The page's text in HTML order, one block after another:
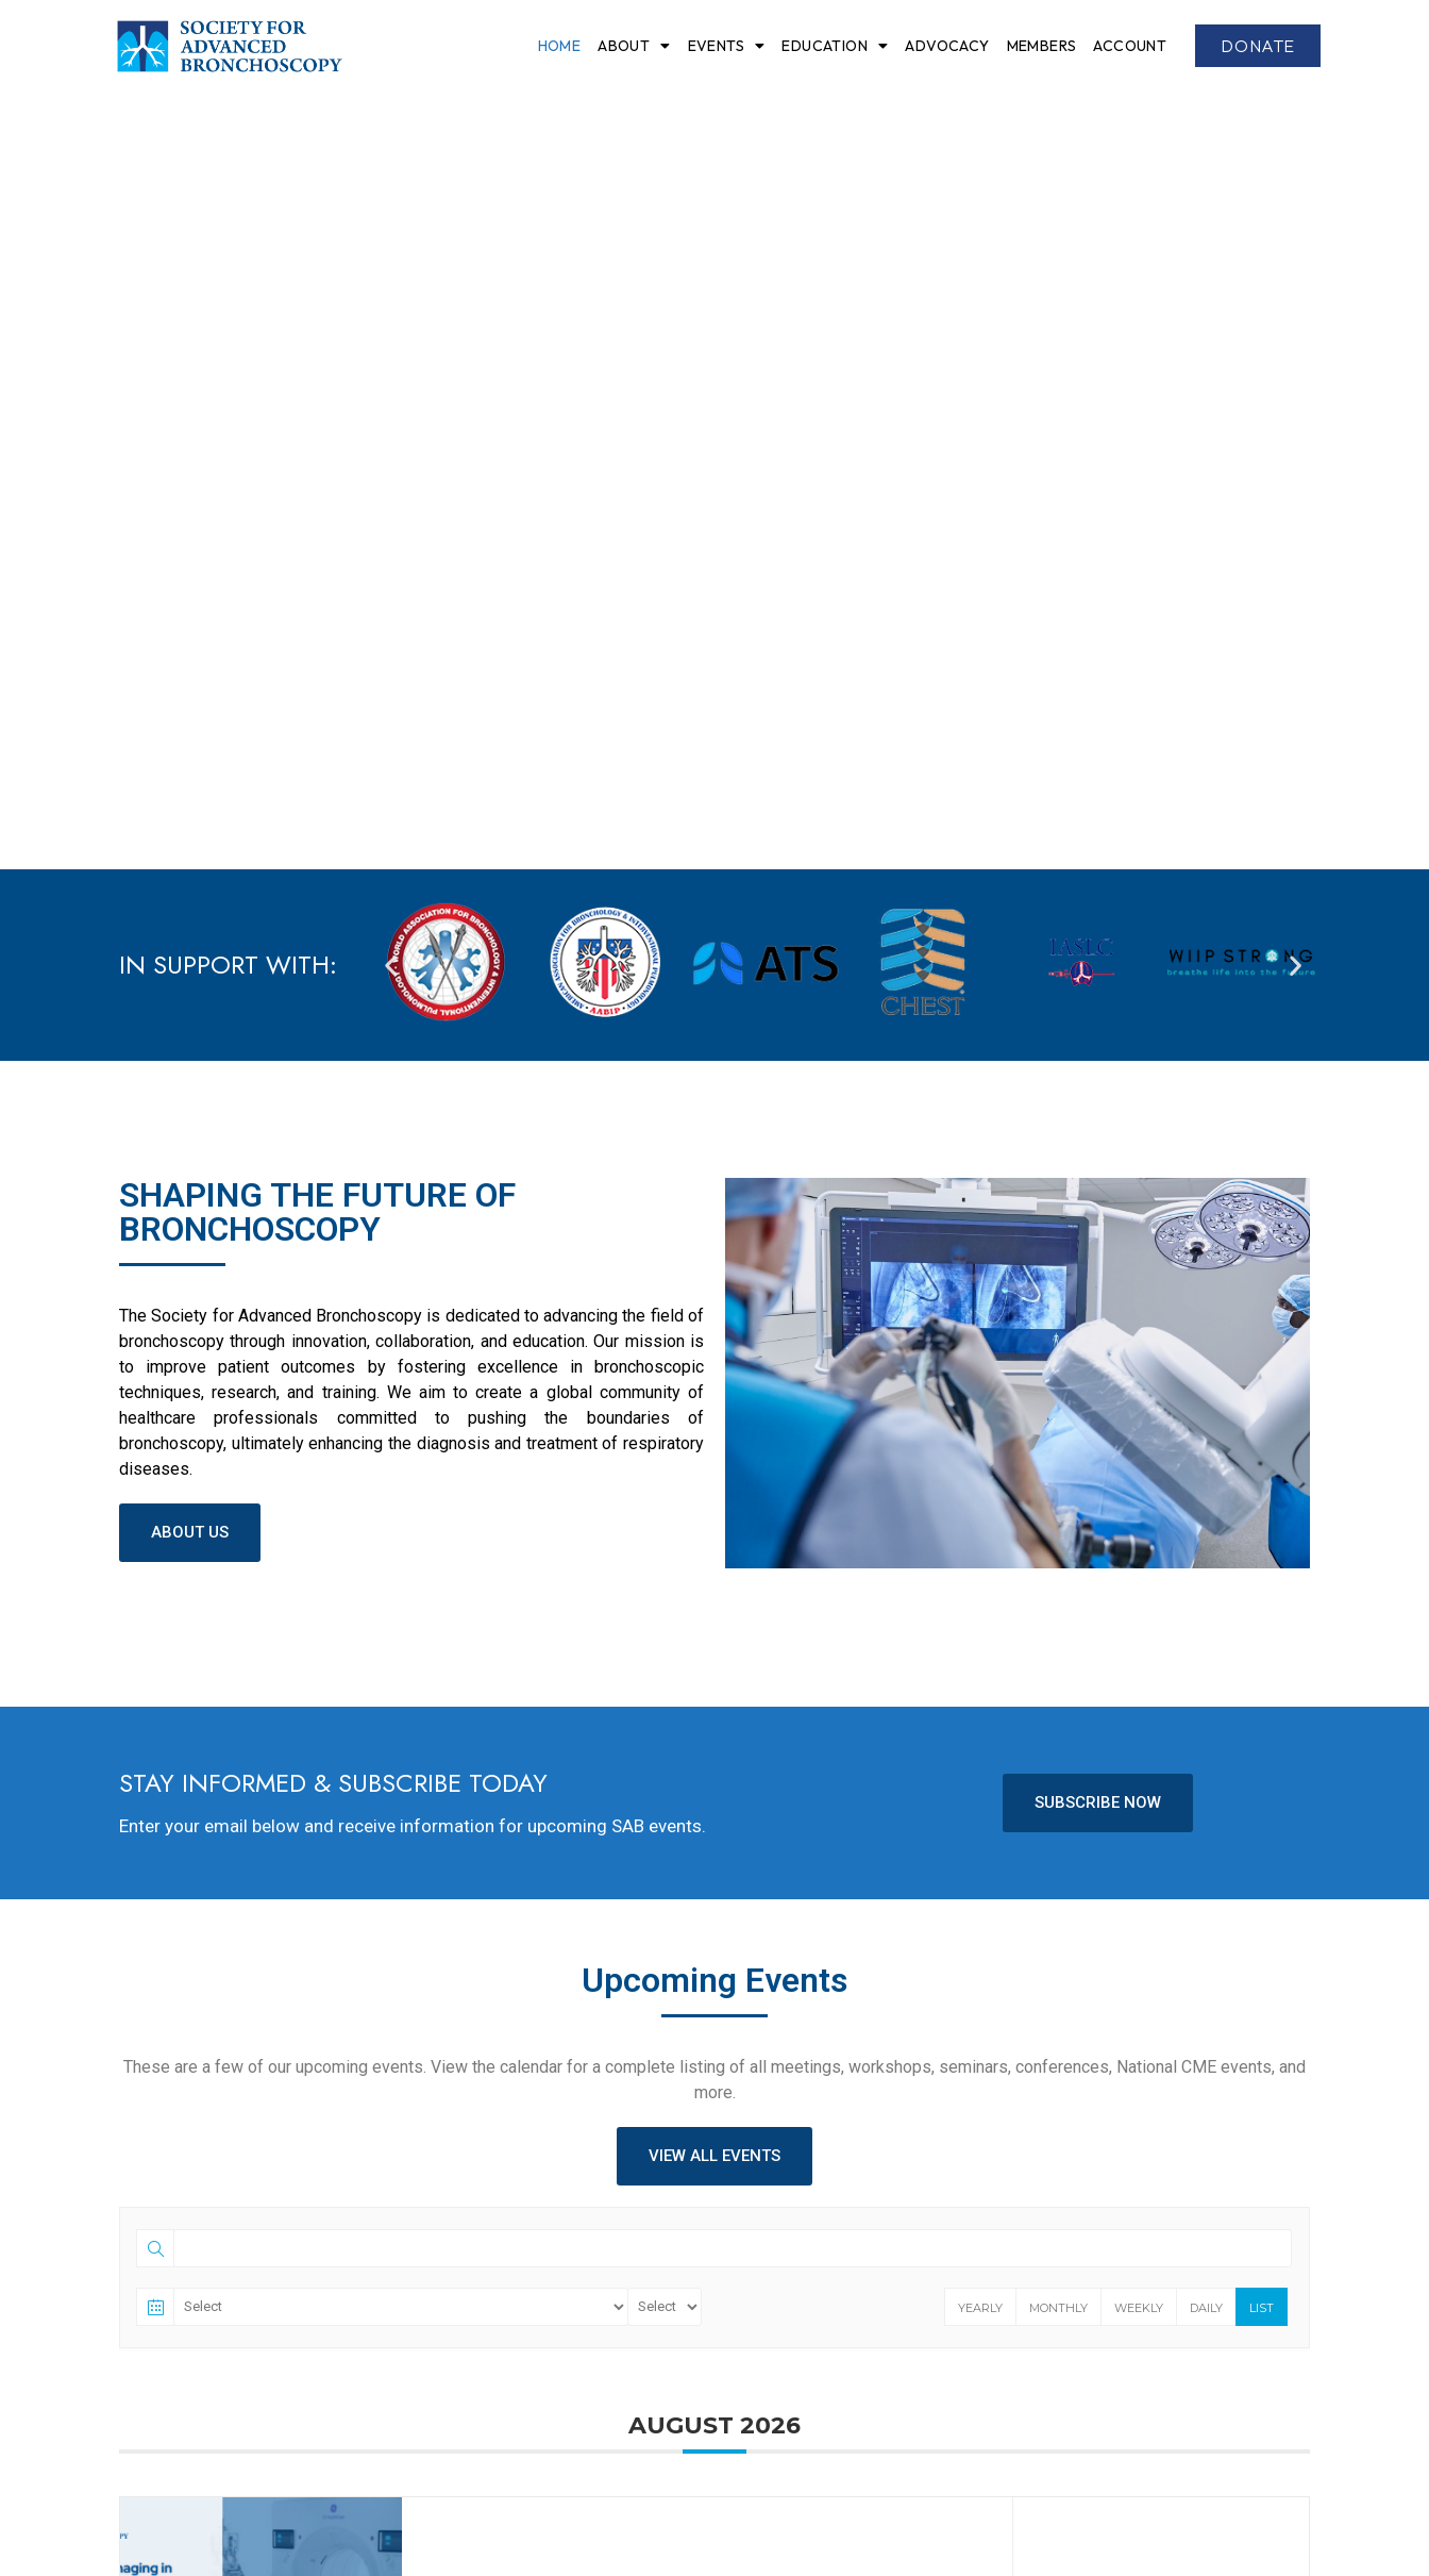
HOME ABOUT EVENTS EDUCATION ADVOCACY MEMBERS ACCOUNT DONATE
IN SUPPORT WITH:
SHAPING THE FUTURE OF
BRONCHOSCOPY
The Society for Advanced Bronchoscopy is dedicated to advancing the field of
bronchoscopy through innovation, collaboration, and education. Our mission is
to improve patient outcomes by fostering excellence in bronchoscopic
techniques, research, and training. We aim to create a global community of
healthcare professionals committed to pushing the boundaries of
bronchoscopy, ultimately enhancing the diagnosis and treatment of respiratory
diseases.
ABOUT US
STAY INFORMED & SUBSCRIBE TODAY
Enter your email below and receive information for upcoming SAB events.
SUBSCRIBE NOW
Upcoming Events
These are a few of our upcoming events. View the calendar for a complete listing of all meetings, workshops, seminars, conferences, National CME events, and
more.
VIEW ALL EVENTS
YEARLY MONTHLY WEEKLY DAILY LIST
AUGUST 2026